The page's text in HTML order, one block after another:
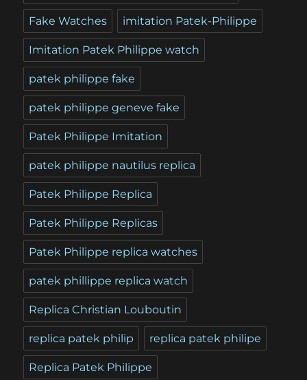
Fake Watches imitation Patek-Philippe
Imitation Patek Philippe watch
patek philippe fake
patek philippe geneve fake
Patek Philippe Imitation
patek philippe nautilus replica
Patek Philippe Replica
Patek Philippe Replicas
Patek Philippe replica watches
patek phillippe replica watch
Replica Christian Louboutin
replica patek philip replica patek philipe
Replica Patek Philippe